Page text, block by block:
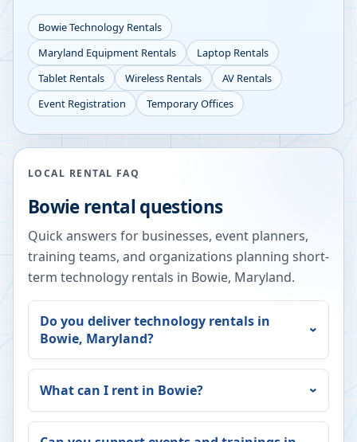
BowieTechnology Rentals
Maryland Equipment Rentals
Laptop Rentals
Tablet Rentals
Wireless Rentals
AV Rentals
Event Registration
Temporary Offices
LOCAL RENTAL FAQ
Bowierental questions
Quick answers for businesses, event planners,
training teams, and organizations planning short-
term technology rentals in Bowie, Maryland.
Do you deliver technology rentals in
Bowie, Maryland?
What can I rent in Bowie?